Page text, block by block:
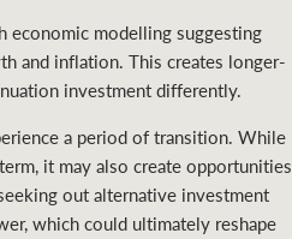
economic modelling suggesting
and inflation. This creates longer-
investment differently.
a period of transition. While
it may also create opportunities
out alternative investment
which could ultimately reshape